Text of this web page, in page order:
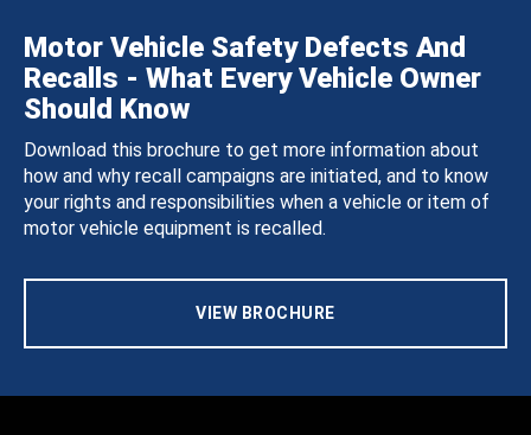
Motor Vehicle Safety Defects And
Recalls - What Every Vehicle Owner
Should Know
Download this brochure to get more information about
how and why recall campaigns are initiated, and to know
your rights and responsibilities when a vehicle or item of
motor vehicle equipment is recalled.
VIEW BROCHURE